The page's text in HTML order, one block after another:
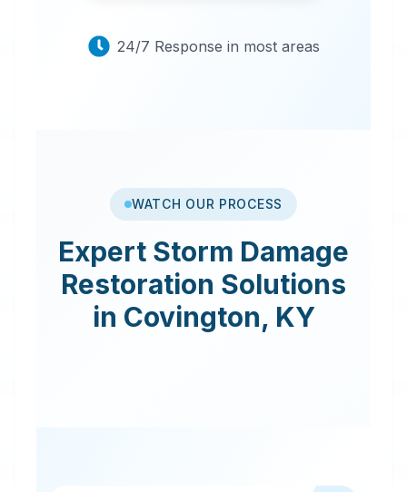
24/7 Response in most areas
WATCH OUR PROCESS
Expert Storm Damage
Restoration Solutions
in Covington, KY